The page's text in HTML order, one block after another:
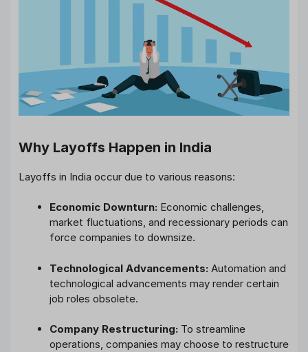
Why Layoffs Happen in India
Layoffs in India occur due to various reasons:
Economic Downturn: Economic challenges,
market fluctuations, and recessionary periods can
force companies to downsize.
Technological Advancements: Automation and
technological advancements may render certain
job roles obsolete.
Company Restructuring: To streamline
operations, companies may choose to restructure